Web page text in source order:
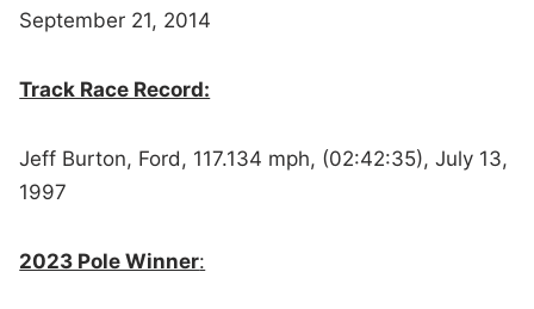
September 21, 2014
Track Race Record:
Jeff Burton, Ford, 117.134 mph, (02:42:35), July 13,
1997
2023 Pole Winner: